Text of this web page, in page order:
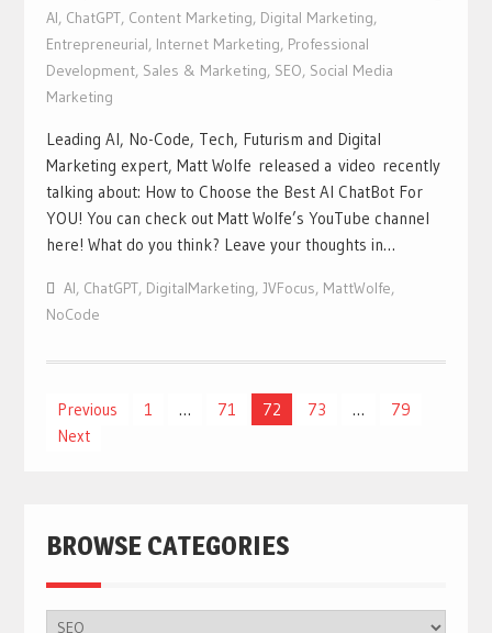
AI, ChatGPT, Content Marketing, Digital Marketing,
Entrepreneurial, Internet Marketing, Professional
Development, Sales & Marketing, SEO, Social Media
Marketing
Leading AI, No-Code, Tech, Futurism and Digital
Marketing expert, Matt Wolfe released a video recently
talking about: How to Choose the Best AI ChatBot For
YOU! You can check out Matt Wolfe’s YouTube channel
here! What do you think? Leave your thoughts in…
AI, ChatGPT, DigitalMarketing, JVFocus, MattWolfe,
NoCode
Posts
navigation
Previous 1 … 71 72 73 …
79
Next
BROWSE CATEGORIES
BROWSE